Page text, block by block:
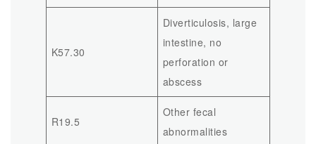
K57.30
Diverticulosis, large
intestine, no
perforation or
abscess
R19.5
Other fecal
abnormalities